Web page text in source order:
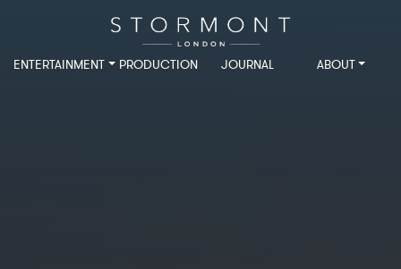
ENTERTAINMENT PRODUCTION JOURNAL ABOUT